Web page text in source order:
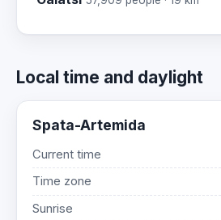
Local time and daylight
Spata-Artemida
Current time
Time zone
Sunrise